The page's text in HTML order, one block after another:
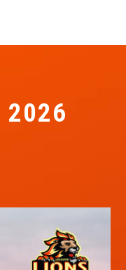
2026